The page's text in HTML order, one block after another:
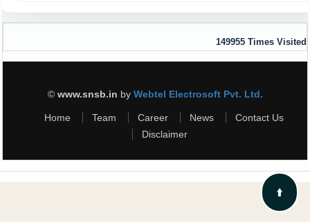
149955 Times Visited
© www.snsb.in by Webtel Electrosoft Pvt. Ltd.
Home Team Career News
Contact Us
Disclaimer